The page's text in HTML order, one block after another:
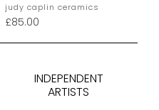
judy caplin ceramics
£85.00
INDEPENDENT
ARTISTS